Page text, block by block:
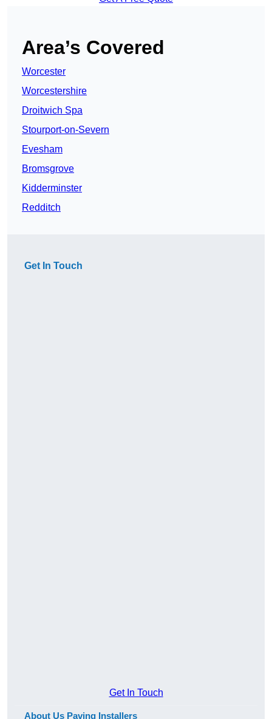
Area’s Covered
Worcester
Worcestershire
Droitwich Spa
Stourport-on-Severn
Evesham
Bromsgrove
Kidderminster
Redditch
Get In Touch
Get In Touch
About Us Paving Installers